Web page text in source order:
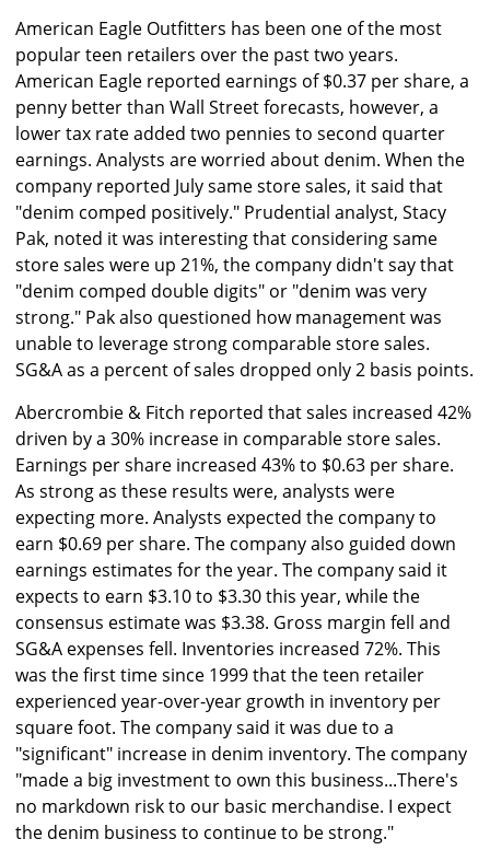
American Eagle Outfitters has been one of the most
popular teen retailers over the past two years.
American Eagle reported earnings of $0.37 per share, a
penny better than Wall Street forecasts, however, a
lower tax rate added two pennies to second quarter
earnings. Analysts are worried about denim. When the
company reported July same store sales, it said that
"denim comped positively." Prudential analyst, Stacy
Pak, noted it was interesting that considering same
store sales were up 21%, the company didn't say that
"denim comped double digits" or "denim was very
strong." Pak also questioned how management was
unable to leverage strong comparable store sales.
SG&A as a percent of sales dropped only 2 basis points.
Abercrombie & Fitch reported that sales increased 42%
driven by a 30% increase in comparable store sales.
Earnings per share increased 43% to $0.63 per share.
As strong as these results were, analysts were
expecting more. Analysts expected the company to
earn $0.69 per share. The company also guided down
earnings estimates for the year. The company said it
expects to earn $3.10 to $3.30 this year, while the
consensus estimate was $3.38. Gross margin fell and
SG&A expenses fell. Inventories increased 72%. This
was the first time since 1999 that the teen retailer
experienced year-over-year growth in inventory per
square foot. The company said it was due to a
"significant" increase in denim inventory. The company
"made a big investment to own this business...There's
no markdown risk to our basic merchandise. I expect
the denim business to continue to be strong."